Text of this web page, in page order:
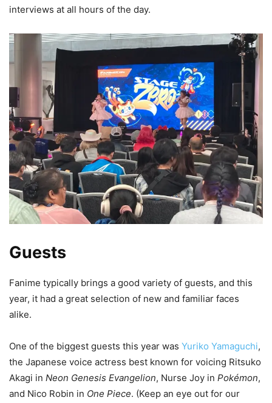
interviews at all hours of the day.
Guests
Fanime typically brings a good variety of guests, and this
year, it had a great selection of new and familiar faces
alike.
One of the biggest guests this year was Yuriko Yamaguchi,
the Japanese voice actress best known for voicing Ritsuko
Akagi in Neon Genesis Evangelion, Nurse Joy in Pokémon,
and Nico Robin in One Piece. (Keep an eye out for our